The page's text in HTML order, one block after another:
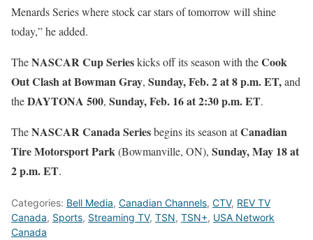
Menards Series where stock car stars of tomorrow will shine
today,” he added.
TheNASCAR Cup Serieskicks off its season with theCook
Out Clash at Bowman Gray, Sunday, Feb. 2 at 8 p.m. ET,and
theDAYTONA 500, Sunday, Feb. 16 at 2:30 p.m. ET.
TheNASCAR Canada Seriesbegins its season atCanadian
Tire Motorsport Park(Bowmanville, ON), Sunday, May 18 at
2 p.m. ET.
Categories: Bell Media, Canadian Channels, CTV, REV TV
Canada, Sports, Streaming TV, TSN, TSN+, USA Network
Canada